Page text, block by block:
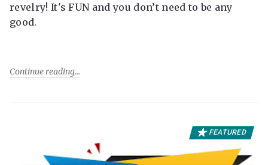
revelry! It's FUN and you don’t need to be any
good.
Continue reading
FEATURED